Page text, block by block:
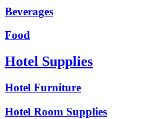
Beverages
Food
Hotel Supplies
Hotel Furniture
Hotel Room Supplies